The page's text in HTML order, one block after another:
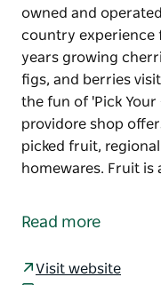
owned and
country experience
years growing
figs, and berries
the fun of 'Pick Your
providore shop
picked fruit,
homewares. Fruit is
owned and
Established for over
Read more
Visit website